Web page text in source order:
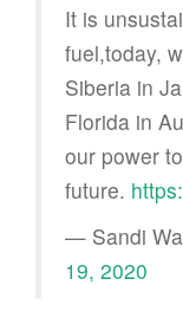
It is
fuel,today,
Siberia in
Florida in
our power
future.
— Sandi
19, 2020